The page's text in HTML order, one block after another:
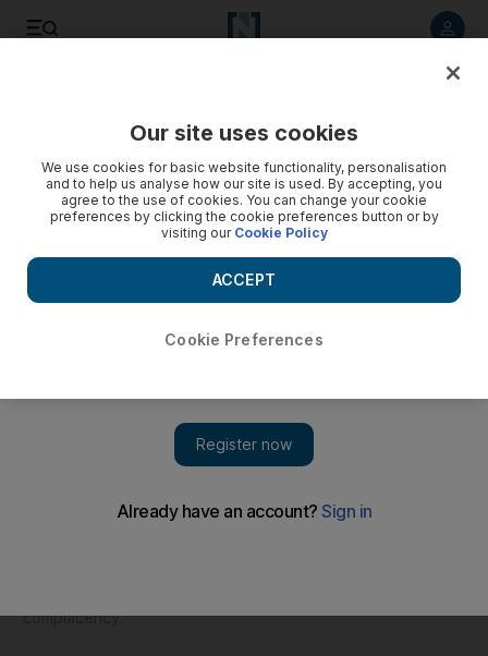
third, figures reveal
complacency.
Our site uses cookies
We use cookies for basic website functionality, personalisation
and to help us analyse how our site is used. By accepting, you
agree to the use of cookies. You can change your cookie
preferences by clicking the cookie preferences button or by
visiting our Cookie Policy
Cookie Preferences
ACCEPT